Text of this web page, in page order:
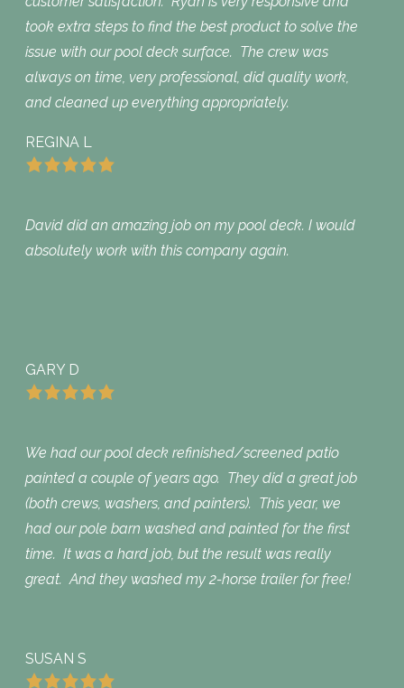
took extra steps to find the best product to solve the
issue with our pool deck surface. The crew was
always on time, very professional, did quality work,
and cleaned up everything appropriately.
REGINA L
David did an amazing job on my pool deck. I would
absolutely work with this company again.
GARY D
We had our pool deck refinished/screened patio
painted a couple of years ago. They did a great job
(both crews, washers, and painters). This year, we
had our pole barn washed and painted for the first
time. It was a hard job, but the result was really
great. And they washed my 2-horse trailer for free!
SUSAN S